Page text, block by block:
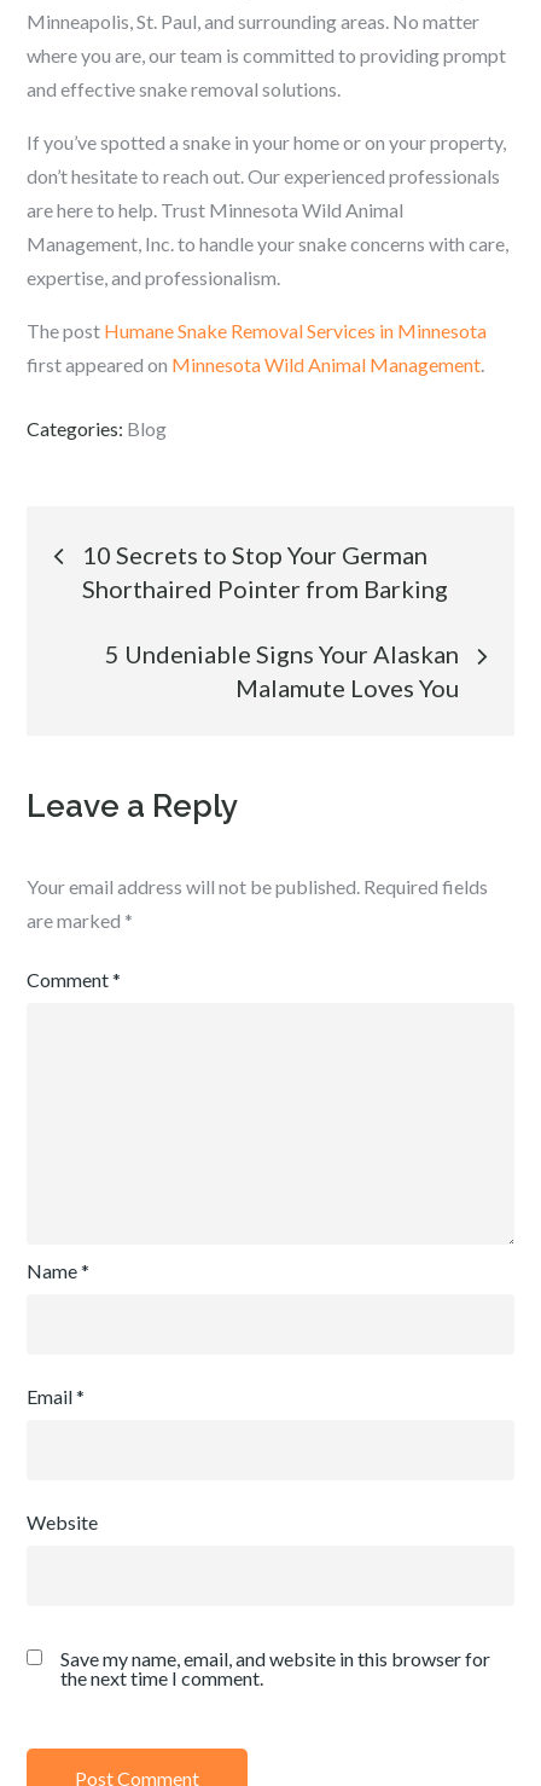
Minneapolis, St. Paul, and surrounding areas. No matter
where you are, our team is committed to providing prompt
and effective snake removal solutions.
If you’ve spotted a snake in your home or on your property,
don’t hesitate to reach out. Our experienced professionals
are here to help. Trust Minnesota Wild Animal
Management, Inc. to handle your snake concerns with care,
expertise, and professionalism.
The post Humane Snake Removal Services in Minnesota
first appeared on Minnesota Wild Animal Management.
Categories: Blog
Post
navigation
10 Secrets to Stop Your German
Shorthaired Pointer from Barking
5 Undeniable Signs Your Alaskan
Malamute Loves You
Leave a Reply
Your email address will not be published. Required fields
are marked *
Comment*
Name*
Email*
Website
Save my name, email, and website in this browser for
the next time I comment.